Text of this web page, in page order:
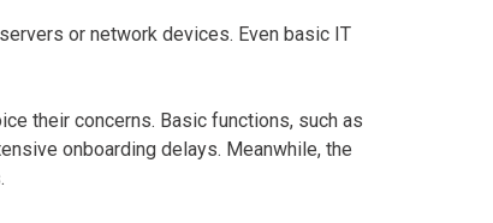
or network devices. Even basic IT
their concerns. Basic functions, such as
onboarding delays. Meanwhile, the